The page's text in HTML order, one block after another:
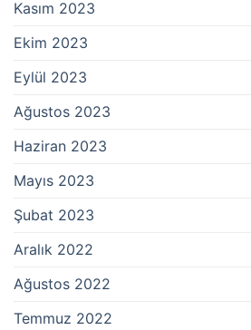
Kasım 2023
Ekim 2023
Eylül 2023
Ağustos 2023
Haziran 2023
Mayıs 2023
Şubat 2023
Aralık 2022
Ağustos 2022
Temmuz 2022